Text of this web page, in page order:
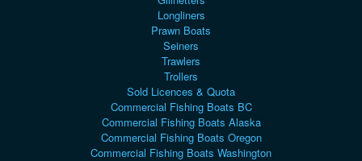
Longliners
Prawn Boats
Seiners
Trawlers
Trollers
Sold Licences & Quota
Commercial Fishing Boats BC
Commercial Fishing Boats Alaska
Commercial Fishing Boats Oregon
Commercial Fishing Boats Washington